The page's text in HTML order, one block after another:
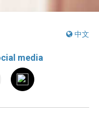
中文
media